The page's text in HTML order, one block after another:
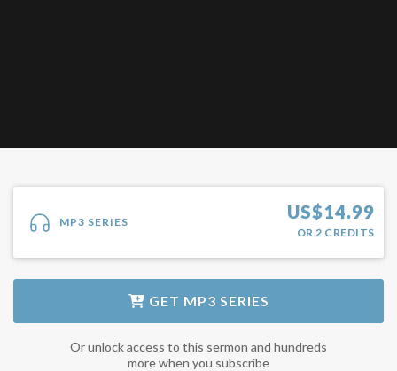
MP3 SERIES US$14.99
OR 2 CREDITS
GET MP3 SERIES
Or unlock access to this sermon and hundreds
more when you subscribe